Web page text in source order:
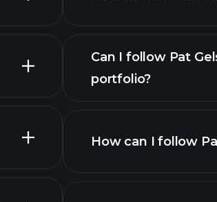
Can I follow Pat
portfolio?
How can I follow